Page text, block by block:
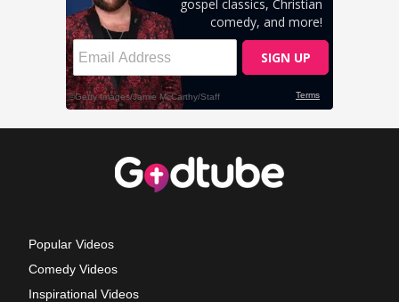
Popular Videos
Comedy Videos
Inspirational Videos